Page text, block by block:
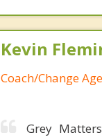
Kevin
Coach/Change
Grey